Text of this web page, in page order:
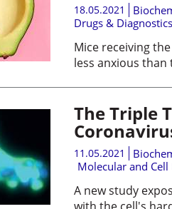
18.05.2021
Drugs & Diagnostics
Mice receiving
less anxious
The Triple
11.05.2021
Molecular and
A new study